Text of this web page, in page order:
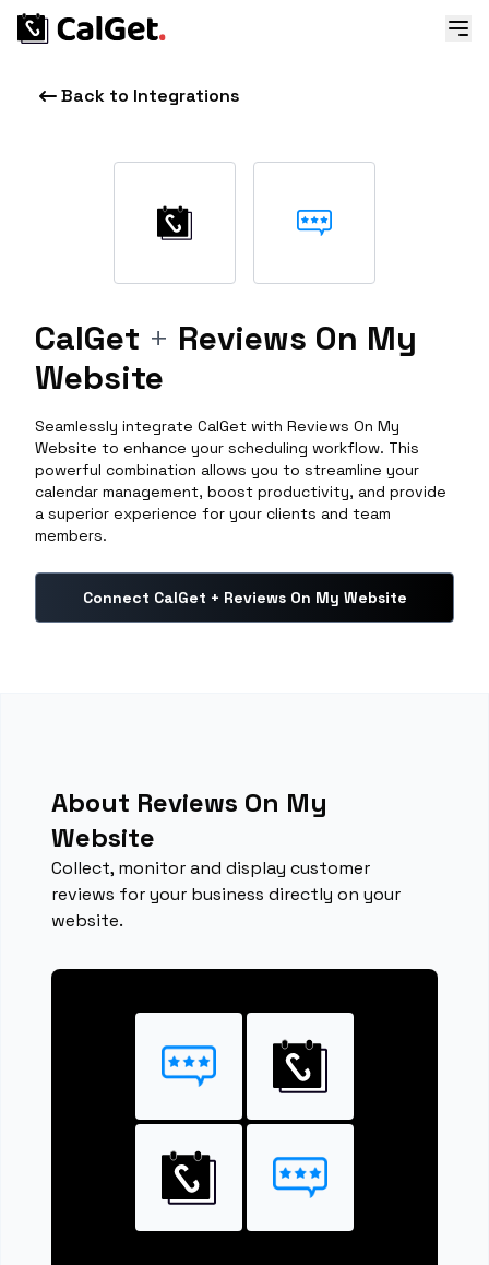
Back to Integrations
CalGet + Reviews On My
Website
Seamlessly integrate CalGet with Reviews On My
Website to enhance your scheduling workflow. This
powerful combination allows you to streamline your
calendar management, boost productivity, and provide
a superior experience for your clients and team
members.
Connect CalGet + Reviews On My Website
About Reviews On My
Website
Collect, monitor and display customer
reviews for your business directly on your
website.